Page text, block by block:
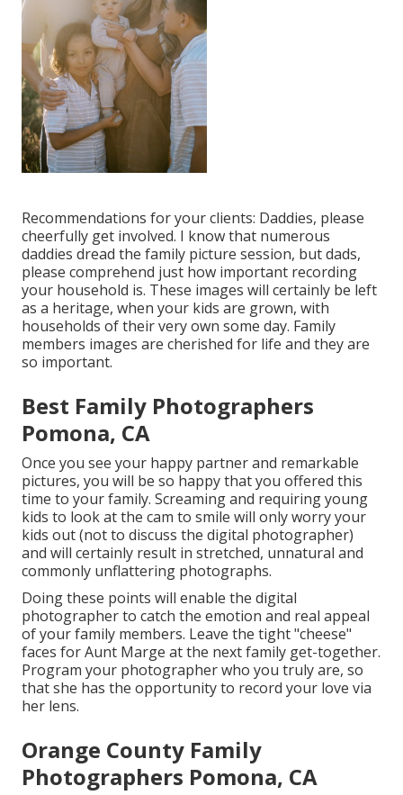
Recommendations for your clients: Daddies, please
cheerfully get involved. I know that numerous
daddies dread the family picture session, but dads,
please comprehend just how important recording
your household is. These images will certainly be left
as a heritage, when your kids are grown, with
households of their very own some day. Family
members images are cherished for life and they are
so important.
Best Family Photographers
Pomona, CA
Once you see your happy partner and remarkable
pictures, you will be so happy that you offered this
time to your family. Screaming and requiring young
kids to look at the cam to smile will only worry your
kids out (not to discuss the digital photographer)
and will certainly result in stretched, unnatural and
commonly unflattering photographs.
Doing these points will enable the digital
photographer to catch the emotion and real appeal
of your family members. Leave the tight "cheese"
faces for Aunt Marge at the next family get-together.
Program your photographer who you truly are, so
that she has the opportunity to record your love via
her lens.
Orange County Family
Photographers Pomona, CA